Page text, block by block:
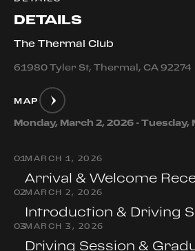
DETAILS
The Thermal Club
61980 Tyler St, Thermal, CA 92274
MAP
Monday, March 2, 2026 - Tuesday,
01MARCH 1, 2026
Arrival & Welcome
02MARCH 2, 2026
Introduction & Driving
03MARCH 3, 2026
Driving Session &